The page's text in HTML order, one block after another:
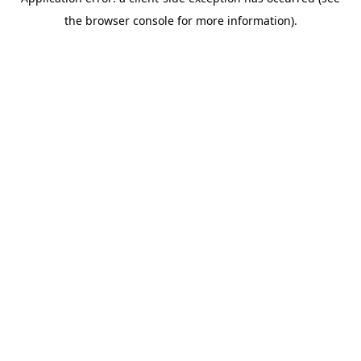
the browser console for more information).